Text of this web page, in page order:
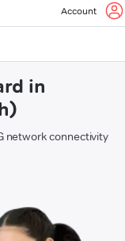
Account
in
network connectivity